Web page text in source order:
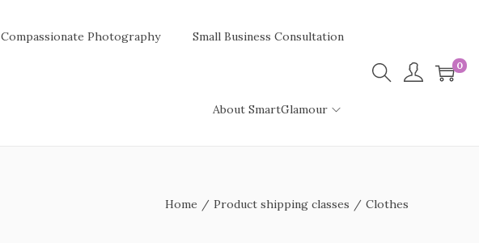
Compassionate Photography Small Business Consultation
About SmartGlamour
0
Home / Product shipping classes / Clothes